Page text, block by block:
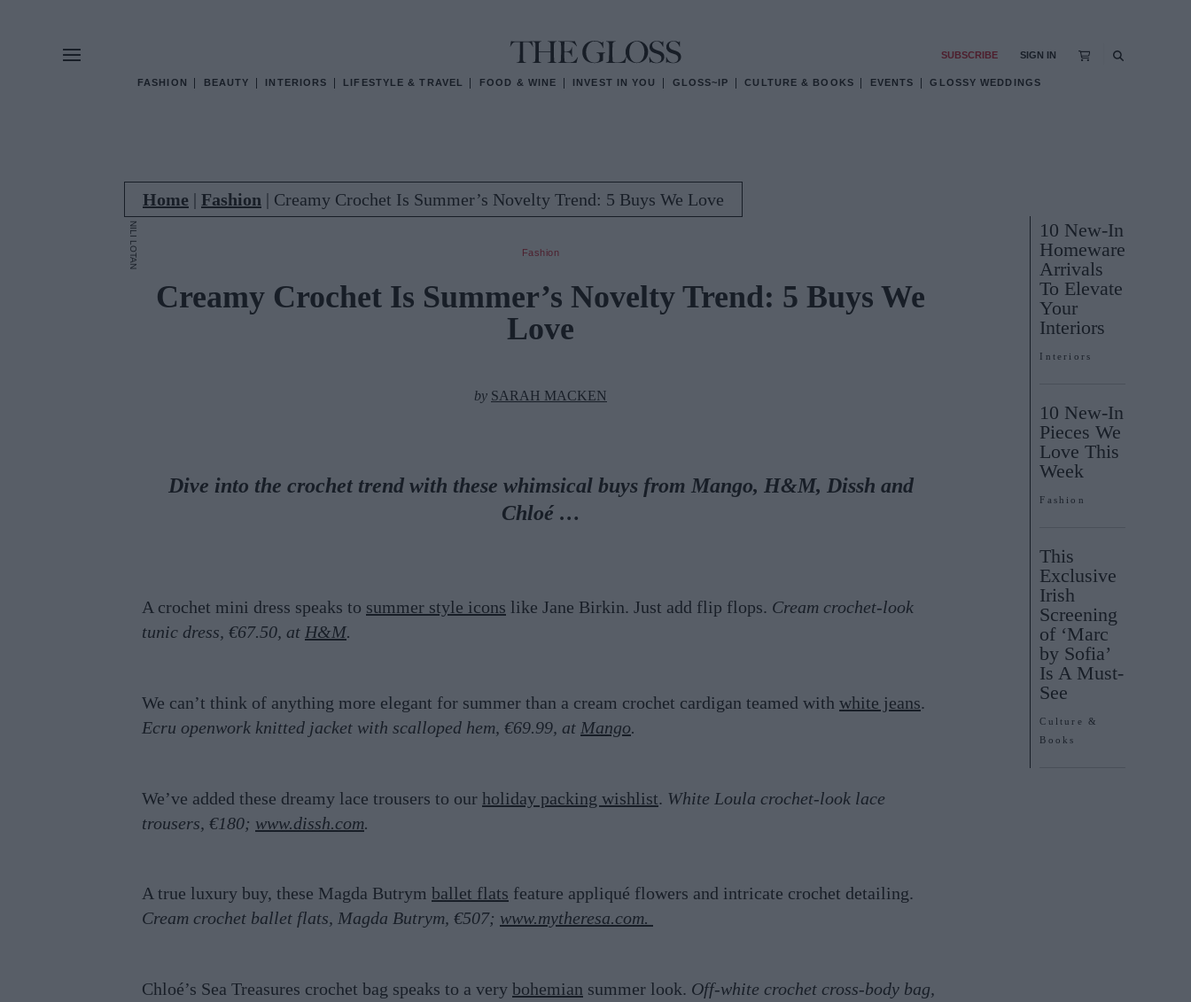
FASHION BEAUTY INTERIORS LIFESTYLE & TRAVEL FOOD & WINE INVEST IN YOU GLOSS~IP CULTURE & BOOKS EVENTS GLOSSY WEDDINGS
SUBSCRIBE SIGN IN
NILI LOTAN
Home | Fashion | Creamy Crochet Is Summer’s Novelty Trend: 5 Buys We Love
Fashion
Creamy Crochet Is Summer’s Novelty Trend: 5 Buys We
Love
by SARAH MACKEN
Dive into the crochet trend with these whimsical buys from Mango, H&M, Dissh and
Chloé …
A crochet mini dress speaks to summer style icons like Jane Birkin. Just add flip flops. Cream crochet-look
tunic dress, €67.50, at H&M.
We can’t think of anything more elegant for summer than a cream crochet cardigan teamed with white jeans.
Ecru openwork knitted jacket with scalloped hem, €69.99, at Mango.
We’ve added these dreamy lace trousers to our holiday packing wishlist. White Loula crochet-look lace
trousers, €180; www.dissh.com.
A true luxury buy, these Magda Butrym ballet flats feature appliqué flowers and intricate crochet detailing.
Cream crochet ballet flats, Magda Butrym, €507; www.mytheresa.com.
Chloé’s Sea Treasures crochet bag speaks to a very bohemian summer look. Off-white crochet cross-body bag,
10 New-In
Homeware
Arrivals
To Elevate
Your
Interiors
Interiors
10 New-In
Pieces We
Love This
Week
Fashion
This
Exclusive
Irish
Screening
of ‘Marc
by Sofia’
Is A Must-
See
Culture &
Books